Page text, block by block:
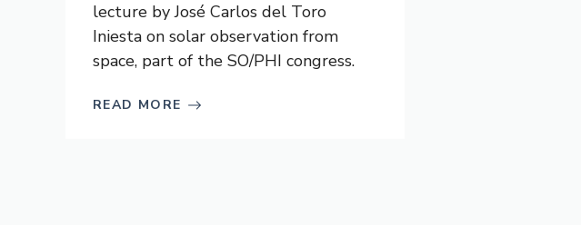
lecture by José Carlos del Toro
Iniesta on solar observation from
space, part of the SO/PHI congress.
READ MORE